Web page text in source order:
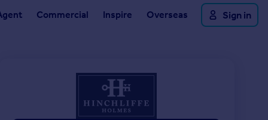
Commercial Inspire Overseas Sign in